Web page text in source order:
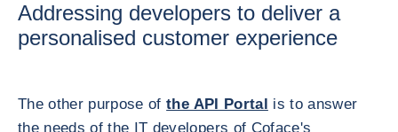
Addressing developers to deliver a
personalised customer experience
The other purpose ofthe API Portal is to answer
the needs of the IT developers of Coface's